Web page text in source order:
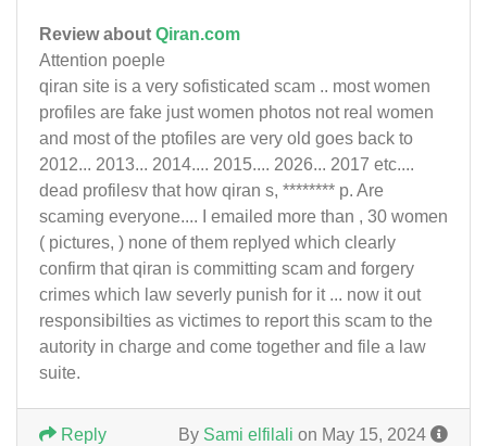
Review about Qiran.com
Attention poeple
qiran site is a very sofisticated scam .. most women
profiles are fake just women photos not real women
and most of the ptofiles are very old goes back to
2012... 2013... 2014.... 2015.... 2026... 2017 etc....
dead profilesv that how qiran s, ******** p. Are
scaming everyone.... I emailed more than , 30 women
( pictures, ) none of them replyed which clearly
confirm that qiran is committing scam and forgery
crimes which law severly punish for it ... now it out
responsibilties as victimes to report this scam to the
autority in charge and come together and file a law
suite.
By Sami elfilali on May 15, 2024
Reply